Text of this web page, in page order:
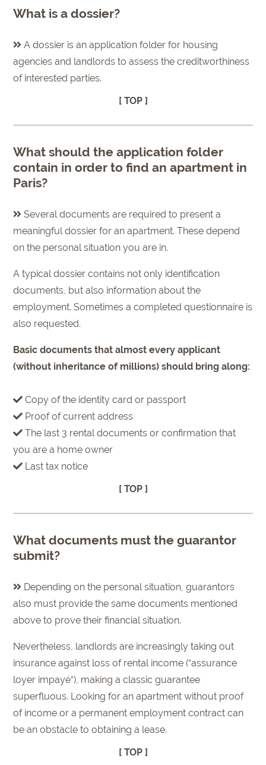
What is a dossier?
A dossier is an application folder for housing
agencies and landlords to assess the creditworthiness
of interested parties.
[ TOP ]
What should the application folder
contain in order to find an apartment in
Paris?
Several documents are required to present a
meaningful dossier for an apartment. These depend
on the personal situation you are in.
A typical dossier contains not only identification
documents, but also information about the
employment. Sometimes a completed questionnaire is
also requested.
Basic documents that almost every applicant
(without inheritance of millions) should bring along:
Copy of the identity card or passport
Proof of current address
The last 3 rental documents or confirmation that
you are a home owner
Last tax notice
[ TOP ]
What documents must the guarantor
submit?
Depending on the personal situation, guarantors
also must provide the same documents mentioned
above to prove their financial situation.
Nevertheless, landlords are increasingly taking out
insurance against loss of rental income (“assurance
loyer impayé“), making a classic guarantee
superfluous. Looking for an apartment without proof
of income or a permanent employment contract can
be an obstacle to obtaining a lease.
[ TOP ]